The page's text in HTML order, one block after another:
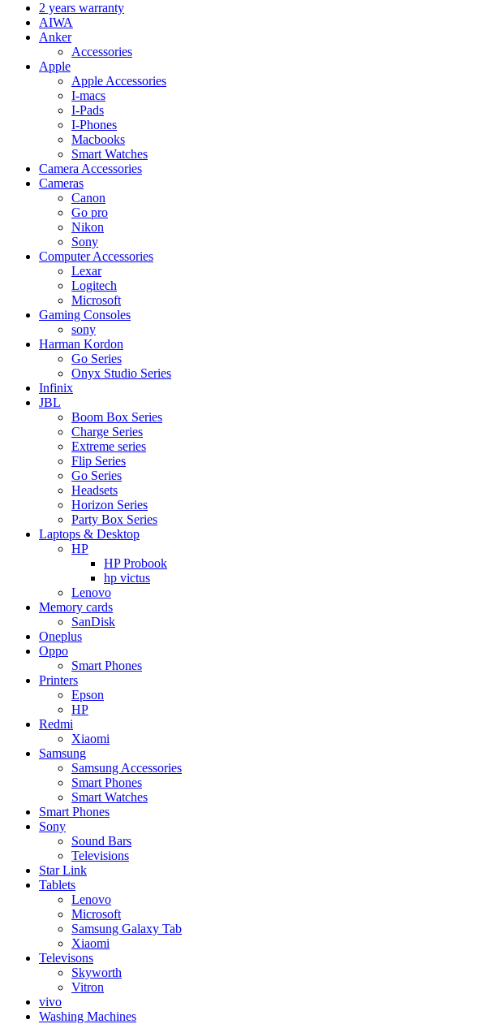
2 years warranty
AIWA
Anker
Accessories
Apple
Apple Accessories
I-macs
I-Pads
I-Phones
Macbooks
Smart Watches
Camera Accessories
Cameras
Canon
Go pro
Nikon
Sony
Computer Accessories
Lexar
Logitech
Microsoft
Gaming Consoles
sony
Harman Kordon
Go Series
Onyx Studio Series
Infinix
JBL
Boom Box Series
Charge Series
Extreme series
Flip Series
Go Series
Headsets
Horizon Series
Party Box Series
Laptops & Desktop
HP
HP Probook
hp victus
Lenovo
Memory cards
SanDisk
Oneplus
Oppo
Smart Phones
Printers
Epson
HP
Redmi
Xiaomi
Samsung
Samsung Accessories
Smart Phones
Smart Watches
Smart Phones
Sony
Sound Bars
Televisions
Star Link
Tablets
Lenovo
Microsoft
Samsung Galaxy Tab
Xiaomi
Televisons
Skyworth
Vitron
vivo
Washing Machines